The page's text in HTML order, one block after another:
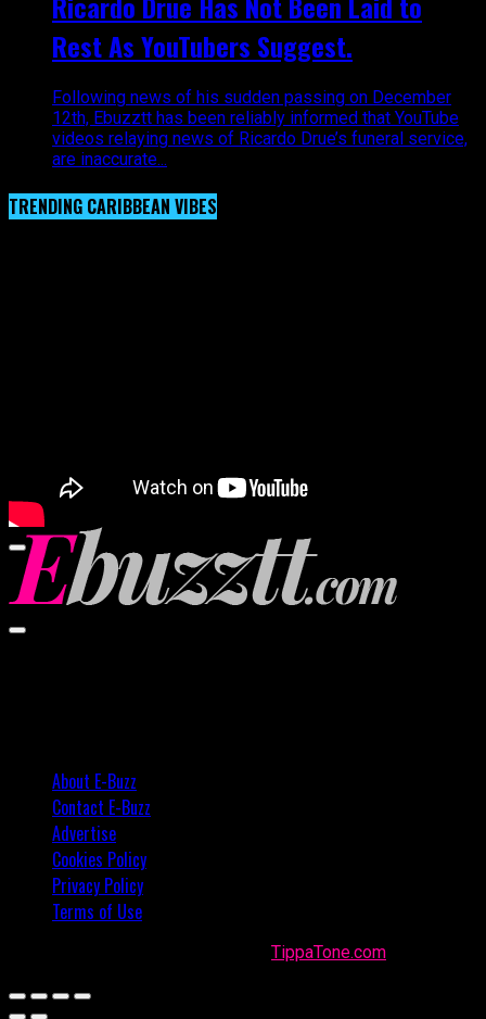
Rest As YouTubers Suggest.
Following news of his sudden passing on December
12th, Ebuzztt has been reliably informed that YouTube
videos relaying news of Ricardo Drue’s funeral service,
are inaccurate...
TRENDING CARIBBEAN VIBES
00:00
00:00
02:57
About E-Buzz
Contact E-Buzz
Advertise
Cookies Policy
Privacy Policy
Terms of Use
TippaTone.com